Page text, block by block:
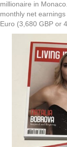
millionaire in
monthly net
Euro (3,680 GBP or